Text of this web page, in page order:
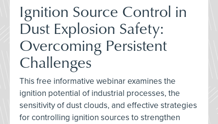
Ignition Source Control in
Dust Explosion Safety:
Overcoming Persistent
Challenges
This free informative webinar examines the
ignition potential of industrial processes, the
sensitivity of dust clouds, and effective strategies
for controlling ignition sources to strengthen